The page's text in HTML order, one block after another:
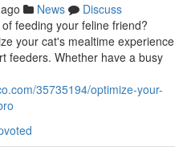
News
Discuss
feeding your feline friend?
your cat's mealtime experience
feeders. Whether have a busy
35735194/optimize-your-